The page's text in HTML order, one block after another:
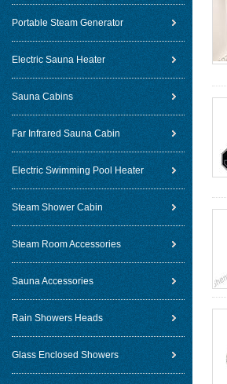
Portable Steam Generator
Electric Sauna Heater
Sauna Cabins
Far Infrared Sauna Cabin
Electric Swimming Pool Heater
Steam Shower Cabin
Steam Room Accessories
Sauna Accessories
Rain Showers Heads
Glass Enclosed Showers